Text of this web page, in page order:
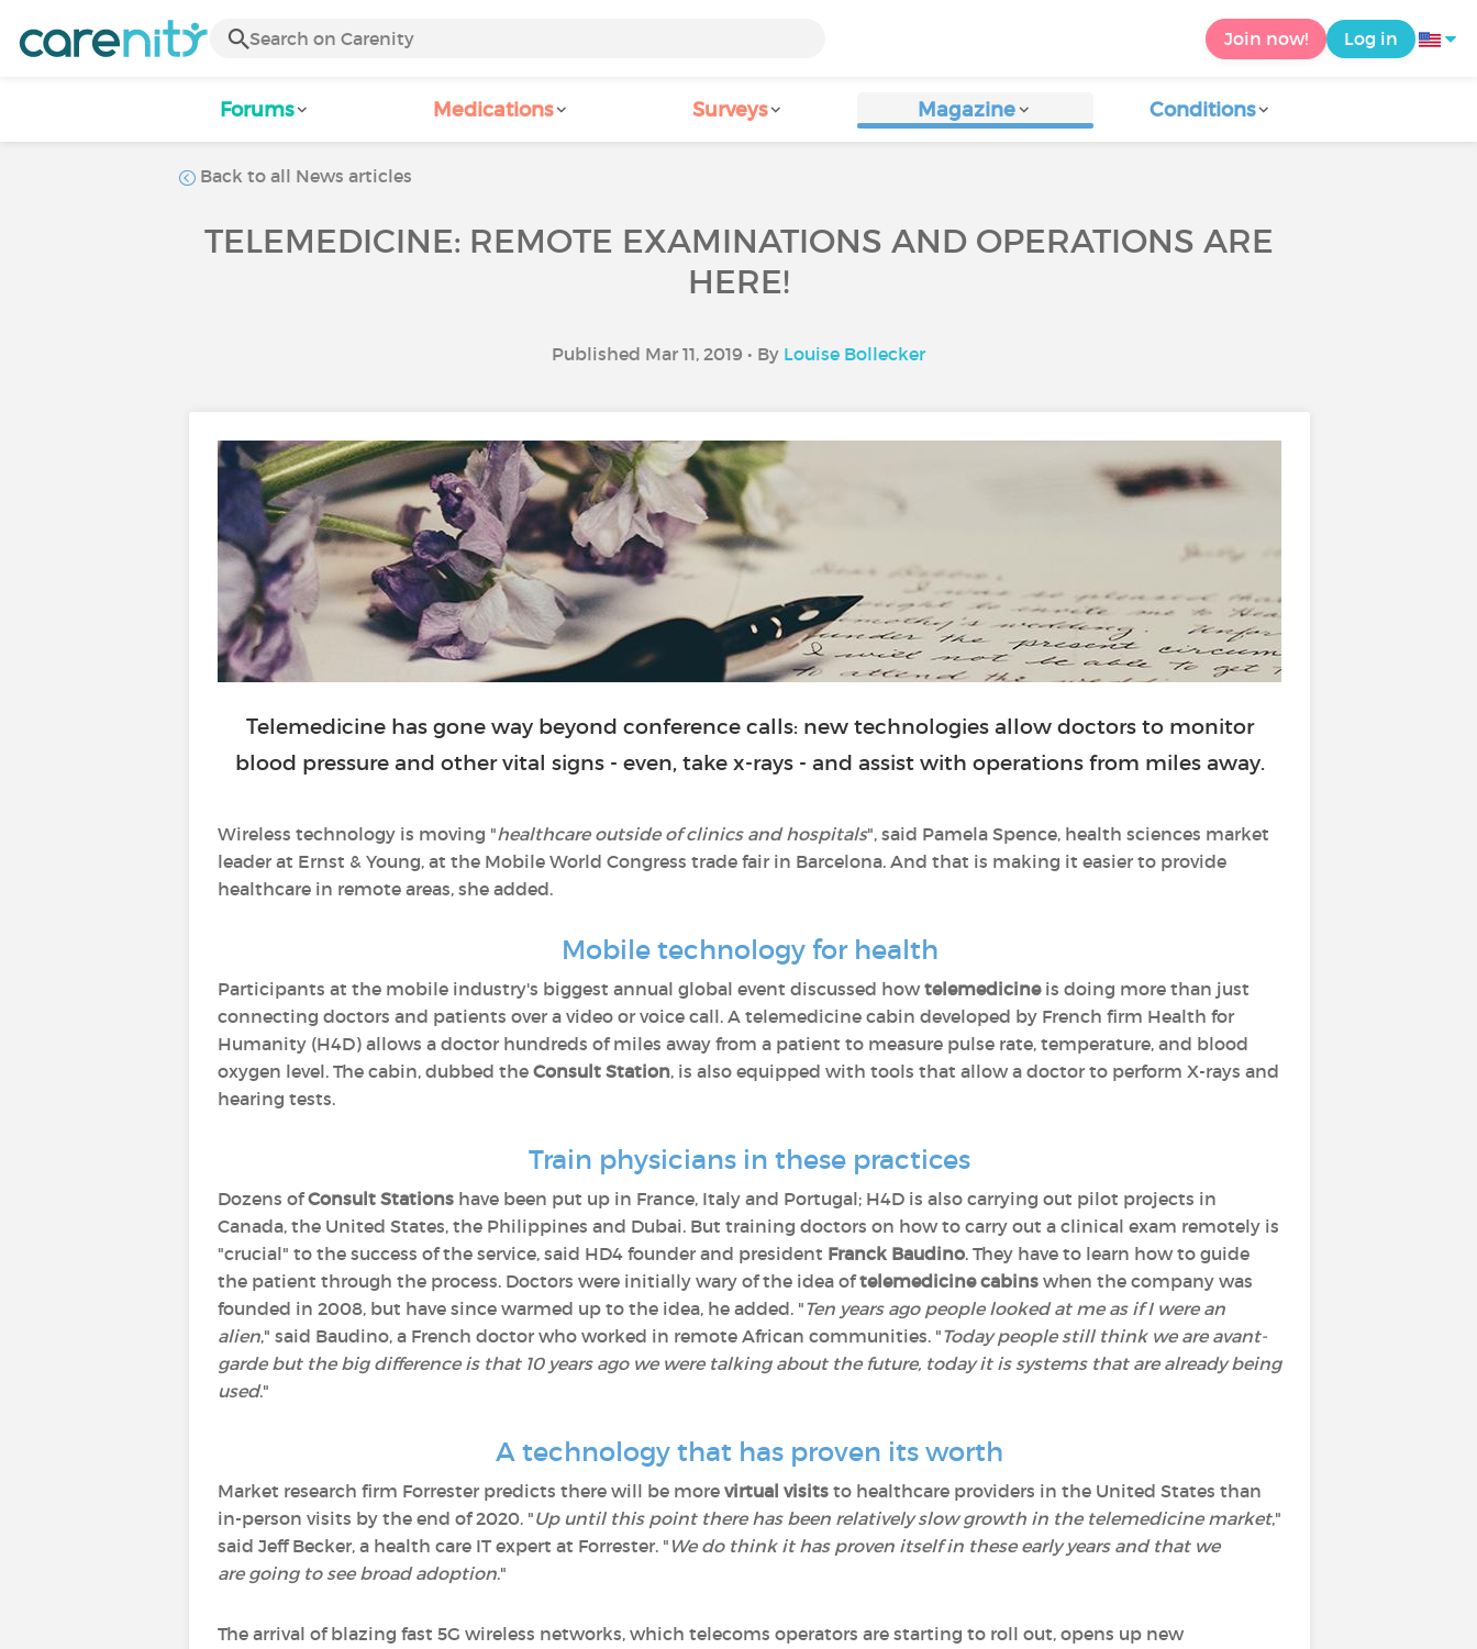
Join now! Log in
Forums Medications Surveys Magazine Conditions
Back to all News articles
TELEMEDICINE: REMOTE EXAMINATIONS AND OPERATIONS ARE
HERE!
Published Mar 11, 2019 • By Louise Bollecker
Telemedicine has gone way beyond conference calls: new technologies allow doctors to monitor
blood pressure and other vital signs - even, take x-rays - and assist with operations from miles away.
Wireless technology is moving "healthcare outside of clinics and hospitals", said Pamela Spence, health sciences market
leader at Ernst & Young, at the Mobile World Congress trade fair in Barcelona. And that is making it easier to provide
healthcare in remote areas, she added.
Mobile technology for health
Participants at the mobile industry's biggest annual global event discussed howtelemedicineis doing more than just
connecting doctors and patients over a video or voice call. A telemedicine cabin developed by French firm Health for
Humanity (H4D) allows a doctor hundreds of miles away from a patient to measure pulse rate, temperature, and blood
oxygen level. The cabin, dubbed the Consult Station, is also equipped with tools that allow a doctor to perform X-rays and
hearing tests.
Train physicians in these practices
Dozens ofConsult Stations have been put up in France, Italy and Portugal; H4D is also carrying out pilot projects in
Canada, the United States, the Philippines and Dubai. But training doctors on how to carry out a clinical exam remotely is
"crucial" to the success of the service, said HD4 founder and president Franck Baudino. They have to learn how to guide
the patient through the process. Doctors were initially wary of the idea oftelemedicine cabins when the company was
founded in 2008, but have since warmed up to the idea, he added. "Ten years ago people looked at me as if I were an
alien," said Baudino, a French doctor who worked in remote African communities. "Today people still think we are avant-
garde but the big difference is that 10 years ago we were talking about the future, today it is systems that are already being
used."
A technology that has proven its worth
Market research firm Forrester predicts there will be more virtual visits to healthcare providers in the United States than
in-person visits by the end of 2020. "Up until this point there has been relatively slow growth in the telemedicine market,"
said Jeff Becker, a health care IT expert at Forrester. " We do think it has proven itself in these early years and that we
are going to see broad adoption."
The arrival of blazing fast 5G wireless networks, which telecoms operators are starting to roll out, opens up new